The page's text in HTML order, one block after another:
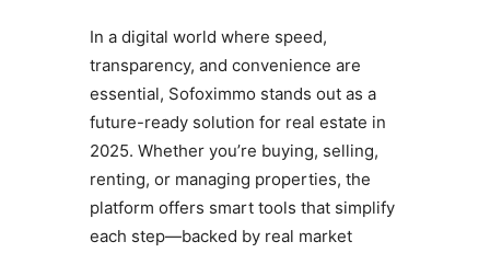
In a digital world where speed,
transparency, and convenience are
essential, Sofoximmo stands out as a
future-ready solution for real estate in
2025. Whether you’re buying, selling,
renting, or managing properties, the
platform offers smart tools that simplify
each step—backed by real market